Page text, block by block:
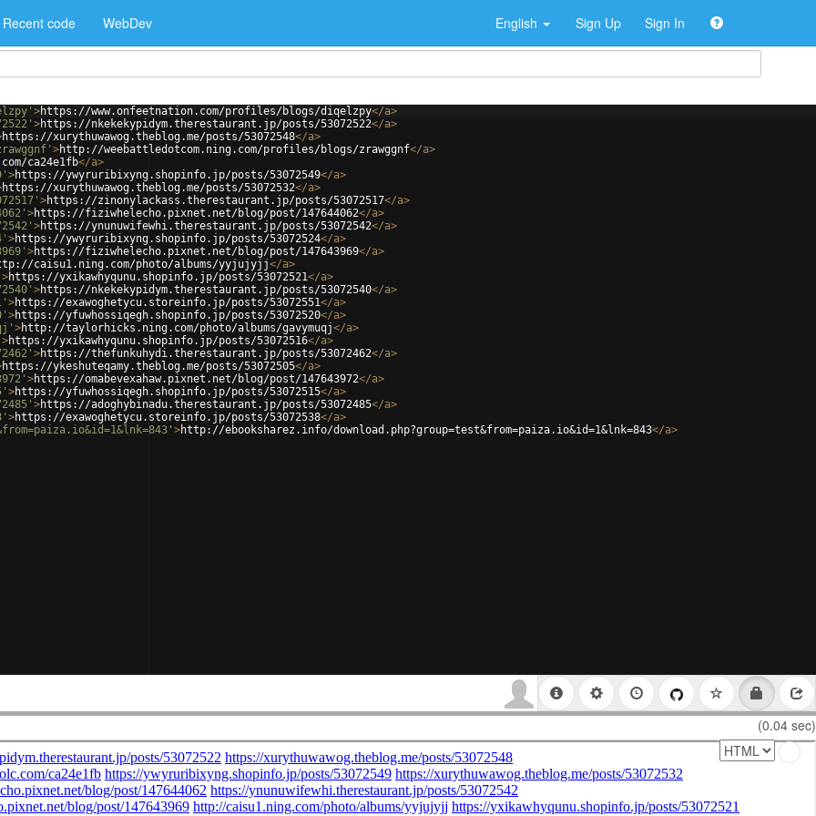
Recent code WebDev English Sign Up Sign In
>https://www.onfeetnation.com/profiles/blogs/diqelzpy</a>
>https://nkekekypidym.therestaurant.jp/posts/53072522</a>
https://xurythuwawog.theblog.me/posts/53072548</a>
>http://weebattledotcom.ning.com/profiles/blogs/zrawggnf</a>
ca24e1fb</a>
>https://ywyruribixyng.shopinfo.jp/posts/53072549</a>
https://xurythuwawog.theblog.me/posts/53072532</a>
>https://zinonylackass.therestaurant.jp/posts/53072517</a>
>https://fiziwhelecho.pixnet.net/blog/post/147644062</a>
>https://ynunuwifewhi.therestaurant.jp/posts/53072542</a>
>https://ywyruribixyng.shopinfo.jp/posts/53072524</a>
>https://fiziwhelecho.pixnet.net/blog/post/147643969</a>
caisu1.ning.com/photo/albums/yyjujyjj</a>
>https://yxikawhyqunu.shopinfo.jp/posts/53072521</a>
>https://nkekekypidym.therestaurant.jp/posts/53072540</a>
>https://exawoghetycu.storeinfo.jp/posts/53072551</a>
>https://yfuwhossiqegh.shopinfo.jp/posts/53072520</a>
>http://taylorhicks.ning.com/photo/albums/gavymuqj</a>
>https://yxikawhyqunu.shopinfo.jp/posts/53072516</a>
>https://thefunkuhydi.therestaurant.jp/posts/53072462</a>
https://ykeshuteqamy.theblog.me/posts/53072505</a>
>https://omabevexahaw.pixnet.net/blog/post/147643972</a>
>https://yfuwhossiqegh.shopinfo.jp/posts/53072515</a>
>https://adoghybinadu.therestaurant.jp/posts/53072485</a>
>https://exawoghetycu.storeinfo.jp/posts/53072538</a>
>http://ebooksharez.info/download.php?group=test&from=paiza.io&id=1&lnk=843</a>
(0.04 sec)